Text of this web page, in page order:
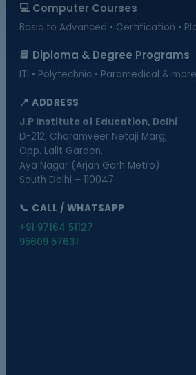
💻 Computer Courses
Basic to Advanced • Certification •
📘 Diploma & Degree Programs
ITI • Polytechnic • Paramedical & more
📍 ADDRESS
J.P Institute of Education, Delhi
D-212, Charamveer Netaji Marg,
Opp. Lalit Garden,
Aya Nagar (Arjan Garh Metro)
South Delhi – 110047
📞 CALL / WHATSAPP
+91 97164 51127
95609 57631